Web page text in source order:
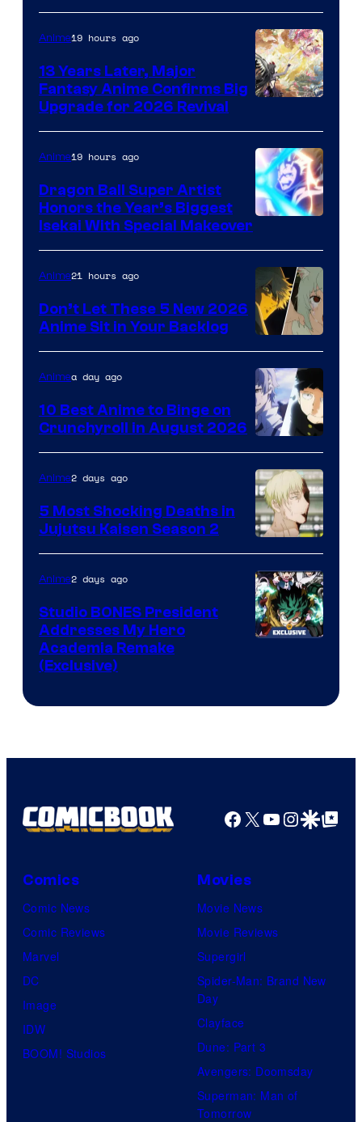
Shueisha
Anime19 hours ago
13 Years Later, Major
Fantasy Anime Confirms Big
Upgrade for 2026 Revival
of
Eight
Bit
Anime19 hours ago
Dragon Ball Super Artist
Honors the Year’s Biggest
Isekai With Special Makeover
Anime21 hours ago
Don’t Let These 5 New 2026
Anime Sit in Your Backlog
Image
Courtesy
of
Studio
Bones
Animea day ago
10 Best Anime to Binge on
Crunchyroll in August 2026
Image
courtesy
of
MAPPA
Anime2 days ago
5 Most Shocking Deaths in
Jujutsu Kaisen Season 2
Anime2 days ago
Studio BONES President
Addresses My Hero
Academia Remake
(Exclusive)
Facebook
X YouTube
GoogleGoogle Top
Comics
Comic News
Comic Reviews
Marvel
DC
Image
IDW
BOOM! Studios
Movies
Movie News
Movie Reviews
Supergirl
Spider-Man: Brand New
Day
Clayface
Dune: Part 3
Avengers: Doomsday
Superman: Man of
Tomorrow